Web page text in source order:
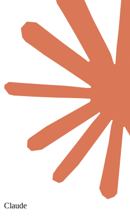
Claude